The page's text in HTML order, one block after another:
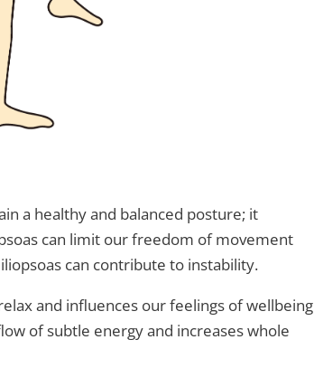
a healthy and balanced posture; it
can limit our freedom of movement
can contribute to instability.
and influences our feelings of wellbeing
of subtle energy and increases whole